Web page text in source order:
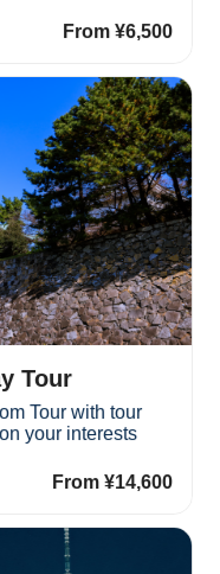
From ¥6,500
Tour
Tour with tour
your interests
From ¥14,600